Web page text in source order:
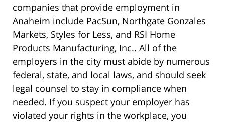
companies that provide employment in
Anaheim include PacSun, Northgate Gonzales
Markets, Styles for Less, and RSI Home
Products Manufacturing, Inc.. All of the
employers in the city must abide by numerous
federal, state, and local laws, and should seek
legal counsel to stay in compliance when
needed. If you suspect your employer has
violated your rights in the workplace, you